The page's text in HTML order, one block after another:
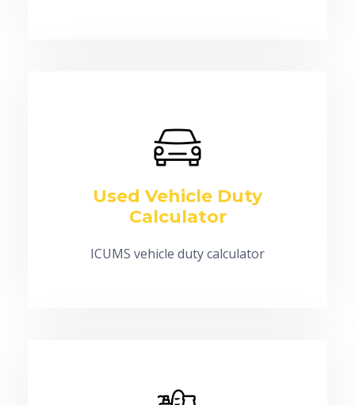
Used Vehicle Duty
Calculator
ICUMS vehicle duty calculator